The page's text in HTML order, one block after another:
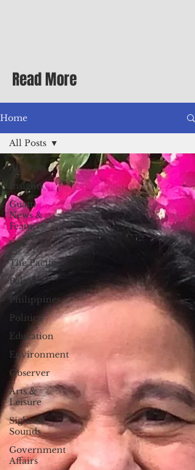
Differential Allowance of 17.5 · Great
benefits available, inc
Read More
Home
All Posts
Insights
Guam
News &
Features
Life & Arts
The Pacific
Palau
Philippines
Politics
Education
Environment
Observer
Arts &
Leisure
Sights &
Sounds
Government
Affairs
All Posts